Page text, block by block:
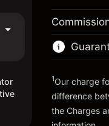
Go
Trade
Money
1Our charge
difference
the Charges